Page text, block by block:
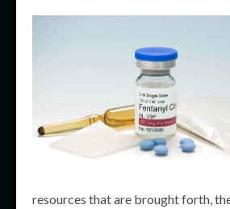
resources that are brought forth,